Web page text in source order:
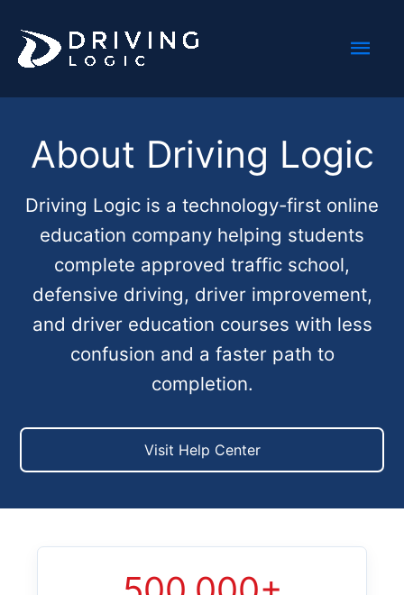
content
About Driving Logic
Driving Logic is a technology-first online
education company helping students
complete approved traffic school,
defensive driving, driver improvement,
and driver education courses with less
confusion and a faster path to
completion.
Visit Help Center